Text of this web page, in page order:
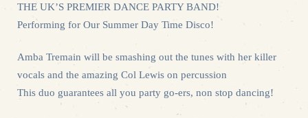
THE UK’S PREMIER DANCE PARTY BAND!
Performing for Our Summer Day Time Disco!
Amba Tremain will be smashing out the tunes with her killer
vocals and the amazing Col Lewis on percussion
This duo guarantees all you party go-ers, non stop dancing!